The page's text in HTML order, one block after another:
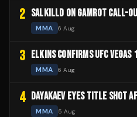
2 SALKILLD ON GAMROT CALL-
MMA 6 Aug
3 ELKINS CONFIRMS UFC
MMA 6 Aug
4 DAYAKAEV EYES TITLE SHOT
MMA 5 Aug